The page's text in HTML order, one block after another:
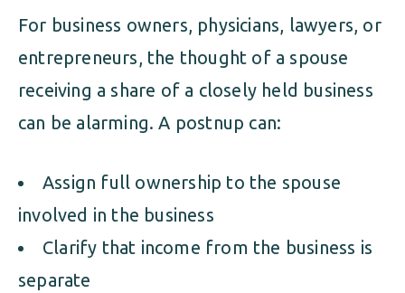
For business owners, physicians, lawyers, or
entrepreneurs, the thought of a spouse
receiving a share of a closely held business
can be alarming. A postnup can:
Assign full ownership to the spouse
involved in the business
Clarify that income from the business is
separate